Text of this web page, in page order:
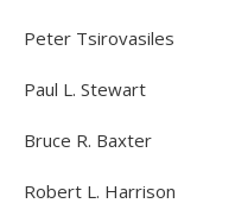
Peter Tsirovasiles
Paul L. Stewart
Bruce R. Baxter
Robert L. Harrison